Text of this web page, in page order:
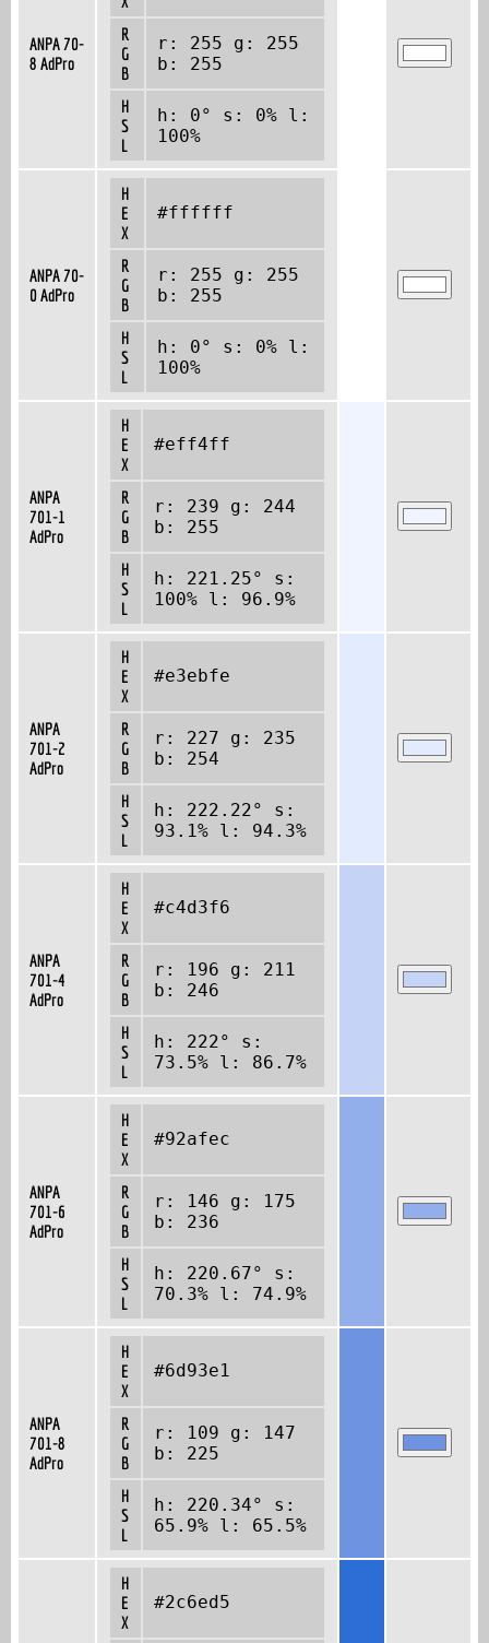
ANPA 70-
8 AdPro
R
G
B
r: 255 g: 255
b: 255
H
S
L
h: 0° s: 0% l:
100%
ANPA 70-
0 AdPro
H
E
X
#ffffff
R
G
B
r: 255 g: 255
b: 255
H
S
L
h: 0° s: 0% l:
100%
ANPA
701-1
AdPro
H
E
X
#eff4ff
R
G
B
r: 239 g: 244
b: 255
H
S
L
h: 221.25° s:
100% l: 96.9%
ANPA
701-2
AdPro
H
E
X
#e3ebfe
R
G
B
r: 227 g: 235
b: 254
H
S
L
h: 222.22° s:
93.1% l: 94.3%
ANPA
701-4
AdPro
H
E
X
#c4d3f6
R
G
B
r: 196 g: 211
b: 246
H
S
L
h: 222° s:
73.5% l: 86.7%
ANPA
701-6
AdPro
H
E
X
#92afec
R
G
B
r: 146 g: 175
b: 236
H
S
L
h: 220.67° s:
70.3% l: 74.9%
ANPA
701-8
AdPro
H
E
X
#6d93e1
R
G
B
r: 109 g: 147
b: 225
H
S
L
h: 220.34° s:
65.9% l: 65.5%
H
E
X
#2c6ed5